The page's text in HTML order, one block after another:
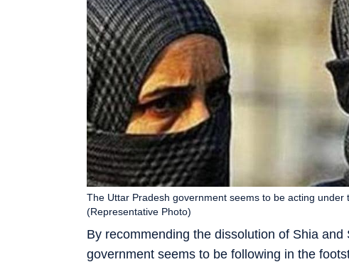
By recommending the dissolution of Shia
government seems to be following in the
The Uttar Pradesh government seems to be acting
(Representative Photo)